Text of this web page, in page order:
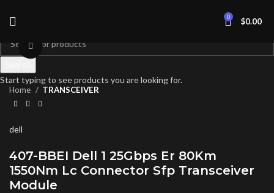
0 $0.00
Click to enlarge
Home TRANSCEIVER
dell
407-BBEI Dell 1 25Gbps Er 80Km
1550Nm Lc Connector Sfp Transceiver
Module
Start typing to see products you are looking for.